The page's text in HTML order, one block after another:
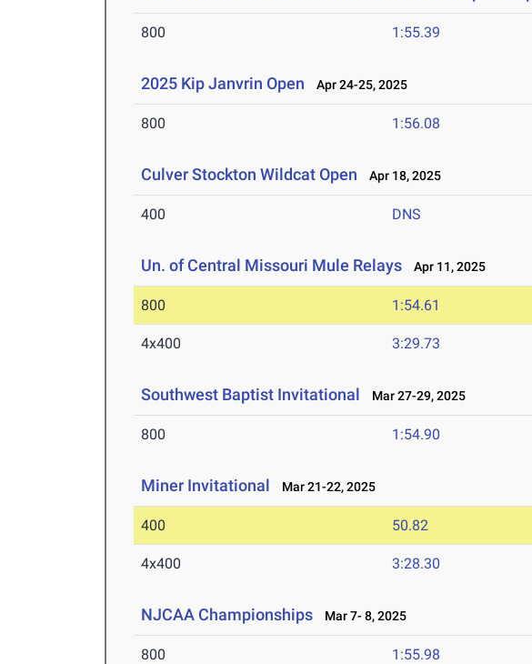
800 1:55.39
2025 Kip Janvrin Open Apr 24-25, 2025
800 1:56.08
Culver Stockton Wildcat Open Apr 18, 2025
400 DNS
Un. of Central Missouri Mule Relays Apr 11, 2025
800 1:54.61
4x400 3:29.73
Southwest Baptist Invitational Mar 27-29, 2025
800 1:54.90
Miner Invitational Mar 21-22, 2025
400 50.82
4x400 3:28.30
NJCAA Championships Mar 7- 8, 2025
800 1:55.98